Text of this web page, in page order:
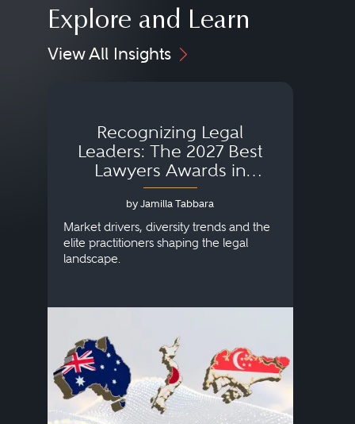
Explore and Learn
View All Insights
Recognizing Legal
Leaders: The 2027 Best
Lawyers Awards in
Australia, Japan and
Singapore
by Jamilla Tabbara
Market drivers, diversity trends and the
elite practitioners shaping the legal
landscape.